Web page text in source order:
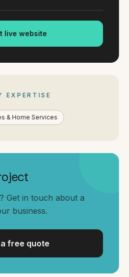
8:30am - 4:30pm
By appointment
and Victoria.
NSW South Coast
live website
EXPERTISE
& Home Services
Get in touch about a
business.
free quote